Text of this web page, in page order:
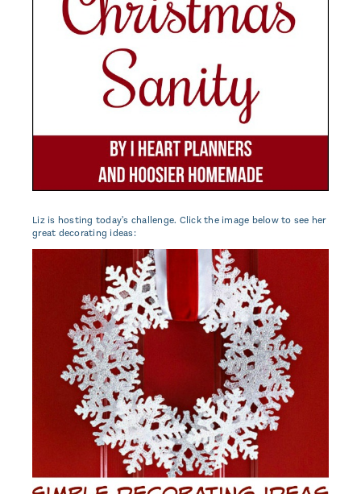
Liz is hosting today's challenge. Click the image below to see her
great decorating ideas: